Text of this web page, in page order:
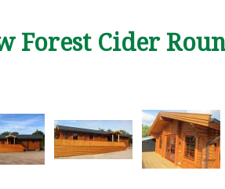
Forest Cider